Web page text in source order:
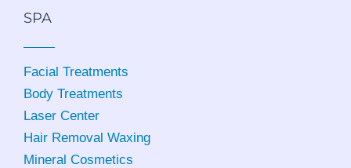
SPA
Facial Treatments
Body Treatments
Laser Center
Hair Removal Waxing
Mineral Cosmetics